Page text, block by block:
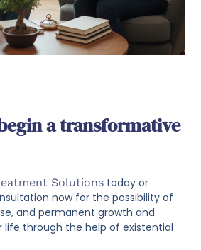
a transformative
Solutions today or
now for the possibility of
and permanent growth and
life through the help of existential